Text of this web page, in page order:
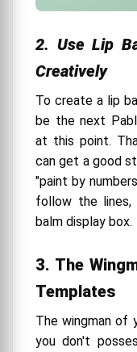
2. Use Lip
Creatively
To create a lip
be the next
at this point.
can get a good
"paint by
follow the lines,
balm display box.
3. The
Templates
The wingman of
you don't